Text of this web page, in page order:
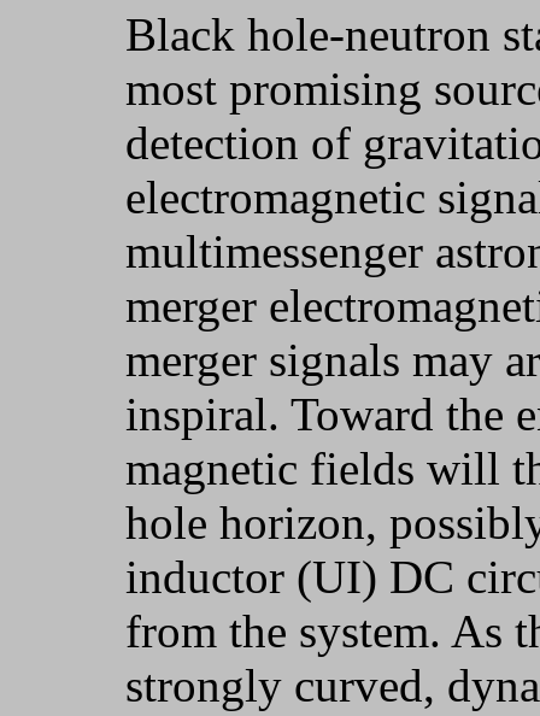
Black hole-neutron
most promising
detection of
electromagnetic
multimessenger
merger
merger signals may
inspiral. Toward the
magnetic fields will
hole horizon,
inductor (UI) DC
from the system. As
strongly curved,